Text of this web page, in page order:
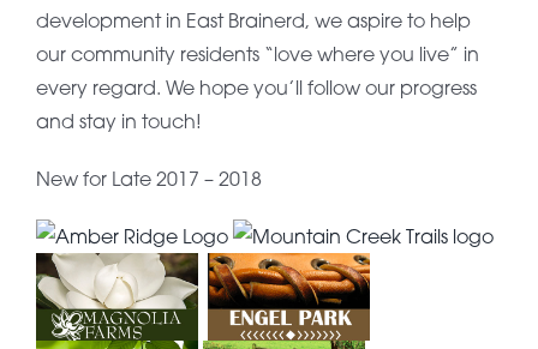
development in East Brainerd, we aspire to help
our community residents “love where you live” in
every regard. We hope you’ll follow our progress
and stay in touch!
New for Late 2017 – 2018